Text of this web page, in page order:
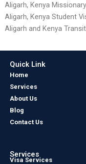
Aligarh, Kenya
Aligarh, Kenya Student
Aligarh and Kenya
Quick Link
Home
Services
About Us
Blog
Contact Us
Services
Visa Services